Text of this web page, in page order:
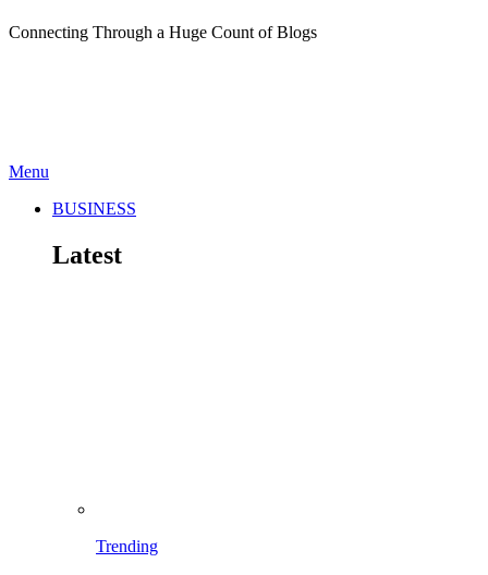
Connecting Through a Huge Count of Blogs
Menu
BUSINESS
Latest
Trending